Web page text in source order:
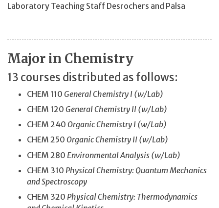
Laboratory Teaching Staff Desrochers and Palsa
Major in Chemistry
13 courses distributed as follows:
CHEM 110 General Chemistry I (w/Lab)
CHEM 120 General Chemistry II (w/Lab)
CHEM 240 Organic Chemistry I (w/Lab)
CHEM 250 Organic Chemistry II (w/Lab)
CHEM 280 Environmental Analysis (w/Lab)
CHEM 310 Physical Chemistry: Quantum Mechanics
and Spectroscopy
CHEM 320 Physical Chemistry: Thermodynamics